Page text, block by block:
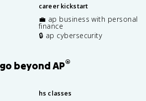
career kickstart
💼 ap business with personal
finance
🔒 ap cybersecurity
go beyond AP®
hs classes